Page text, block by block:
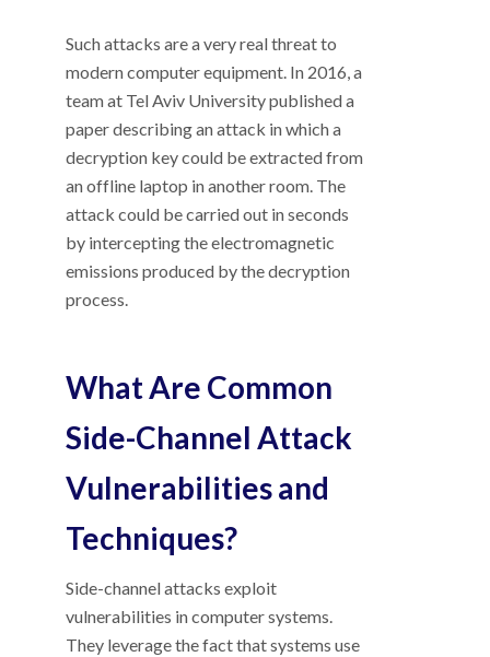
Such attacks are a very real threat to
modern computer equipment. In 2016, a
team at Tel Aviv University published a
paper describing an attack in which a
decryption key could be extracted from
an offline laptop in another room. The
attack could be carried out in seconds
by intercepting the electromagnetic
emissions produced by the decryption
process.
What Are Common
Side-Channel Attack
Vulnerabilities and
Techniques?
Side-channel attacks exploit
vulnerabilities in computer systems.
They leverage the fact that systems use